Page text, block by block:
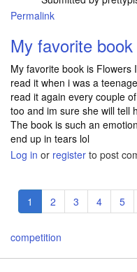
Permalink
My favorite
My favorite book is Flowers
read it when i was a
read it again every couple
too and im sure she will tell
The book is such an
end up in tears lol
Log in or register to post
Pagination
Current
page
1 Page
2 Page
3 Page
4 Page
5
competition